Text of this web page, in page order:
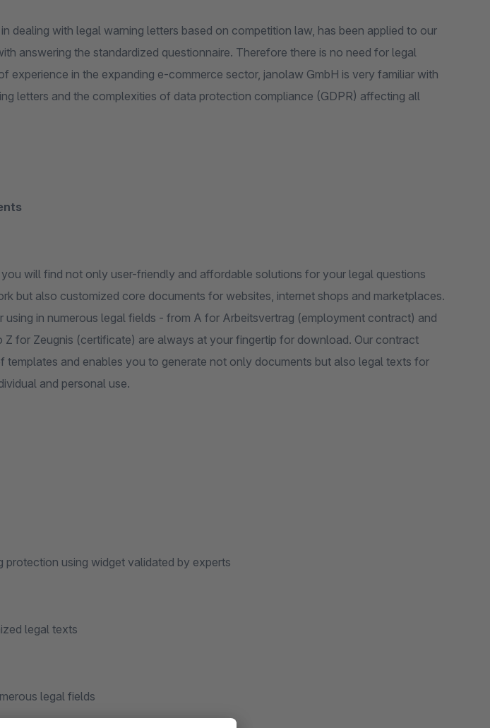
dealing with legal warning letters based on competition law, has been applied to our
answering the standardized questionnaire. Therefore there is no need for legal
experience in the expanding e-commerce sector, janolaw GmbH is very familiar with
letters and the complexities of data protection compliance (GDPR) affecting all
will find not only user-friendly and affordable solutions for your legal questions
but also customized core documents for websites, internet shops and marketplaces.
using in numerous legal fields - from A for Arbeitsvertrag (employment contract) and
for Zeugnis (certificate) are always at your fingertip for download. Our contract
templates and enables you to generate not only documents but also legal texts for
and personal use.
using widget validated by experts
legal texts
legal fields